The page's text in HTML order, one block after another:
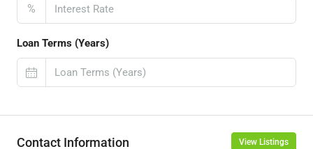
%
Loan Terms (Years)
Contact Information View Listings